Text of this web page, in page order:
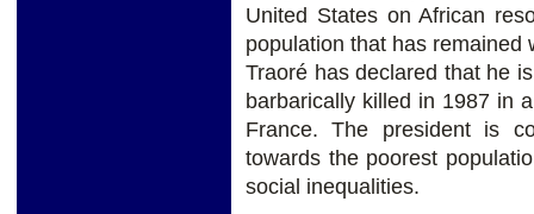
United States on African
population that has remained
Traoré has declared that he
barbarically killed in 1987 in
France. The president is
towards the poorest
social inequalities.